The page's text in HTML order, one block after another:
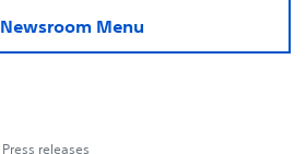
Newsroom Menu
Press releases